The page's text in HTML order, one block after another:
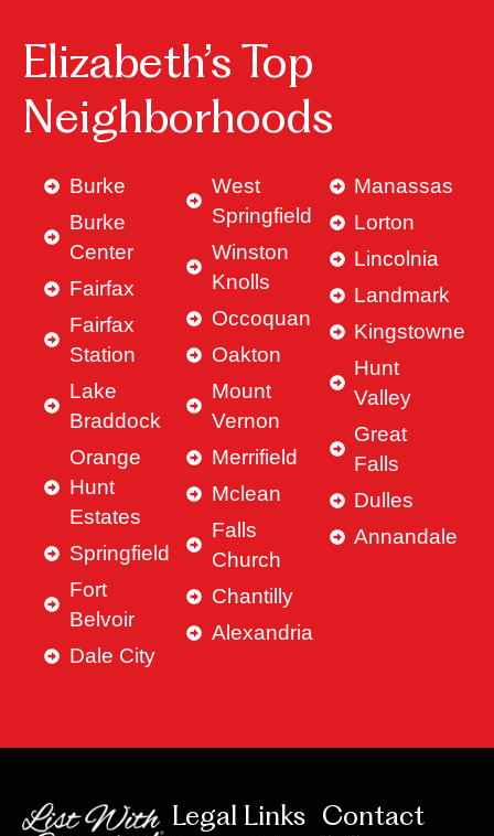
Elizabeth’s Top
Neighborhoods
Burke
Burke
Center
Fairfax
Fairfax
Station
Lake
Braddock
Orange
Hunt
Estates
Springfield
Fort
Belvoir
Dale City
West
Springfield
Winston
Knolls
Occoquan
Oakton
Mount
Vernon
Merrifield
Mclean
Falls
Church
Chantilly
Alexandria
Manassas
Lorton
Lincolnia
Landmark
Kingstowne
Hunt
Valley
Great
Falls
Dulles
Annandale
Legal Links
Contact